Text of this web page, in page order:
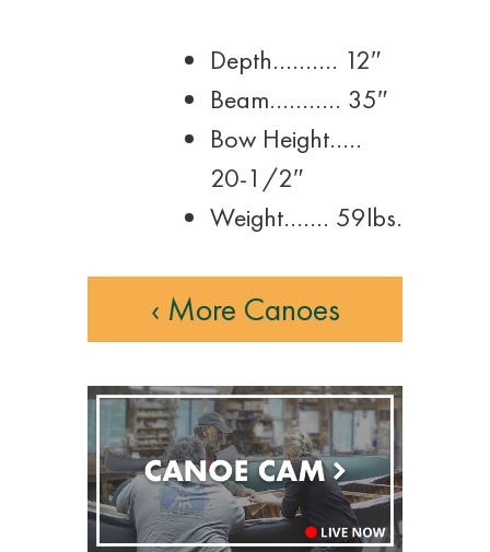
Depth………. 12″
Beam……….. 35″
Bow Height…..
20-1/2″
Weight……. 59lbs.
‹ More Canoes